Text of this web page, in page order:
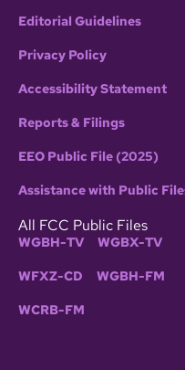
photo credit:
Editorial Guidelines
Privacy Policy
Accessibility Statement
Reports & Filings
EEO Public File (2025)
Assistance with Public
All FCC Public Files
WGBH-TV WGBX-TV
WFXZ-CD WGBH-FM
WCRB-FM